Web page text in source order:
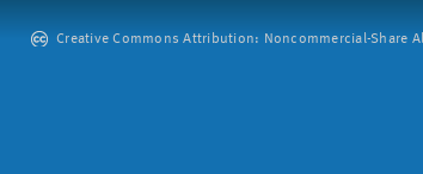
Creative Commons Attribution: Noncommercial-Share